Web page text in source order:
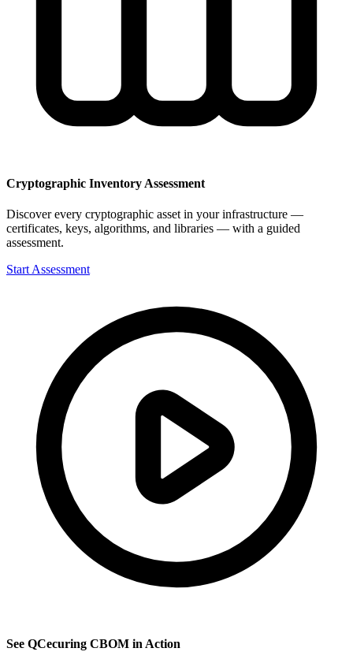
Cryptographic Inventory Assessment
Discover every cryptographic asset in your infrastructure —
certificates, keys, algorithms, and libraries — with a guided
assessment.
Start Assessment
See QCecuring CBOM in Action